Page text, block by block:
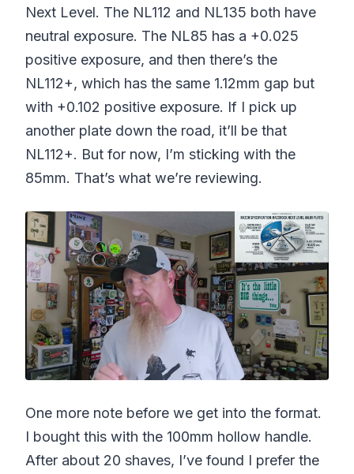
Next Level. The NL112 and NL135 both have
neutral exposure. The NL85 has a +0.025
positive exposure, and then there’s the
NL112+, which has the same 1.12mm gap but
with +0.102 positive exposure. If I pick up
another plate down the road, it’ll be that
NL112+. But for now, I’m sticking with the
85mm. That’s what we’re reviewing.
One more note before we get into the format.
I bought this with the 100mm hollow handle.
After about 20 shaves, I’ve found I prefer the